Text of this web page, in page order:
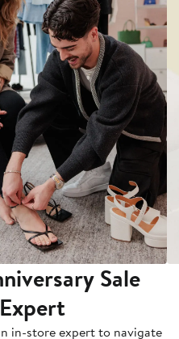
Sale
in-store expert to navigate